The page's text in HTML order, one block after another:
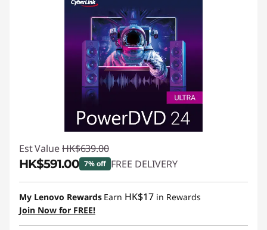
Est Value HK$639.00
HK$591.00 7% off FREE DELIVERY
Instant Savings :-HK$48.00
My Lenovo Rewards Earn HK$17 in Rewards
Join Now for FREE!